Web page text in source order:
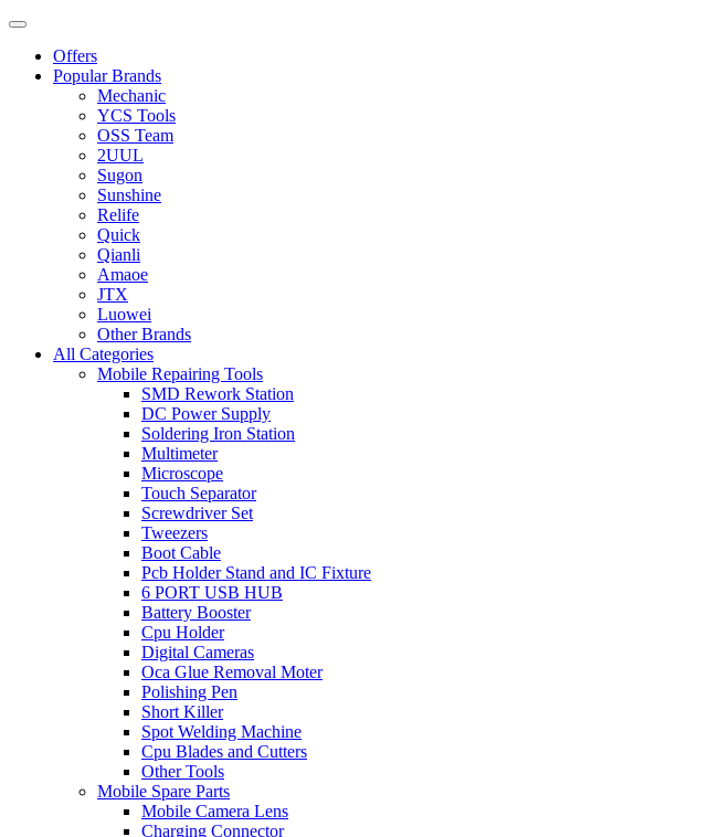
Offers
Popular Brands
Mechanic
YCS Tools
OSS Team
2UUL
Sugon
Sunshine
Relife
Quick
Qianli
Amaoe
JTX
Luowei
Other Brands
All Categories
Mobile Repairing Tools
SMD Rework Station
DC Power Supply
Soldering Iron Station
Multimeter
Microscope
Touch Separator
Screwdriver Set
Tweezers
Boot Cable
Pcb Holder Stand and IC Fixture
6 PORT USB HUB
Battery Booster
Cpu Holder
Digital Cameras
Oca Glue Removal Moter
Polishing Pen
Short Killer
Spot Welding Machine
Cpu Blades and Cutters
Other Tools
Mobile Spare Parts
Mobile Camera Lens
Charging Connector